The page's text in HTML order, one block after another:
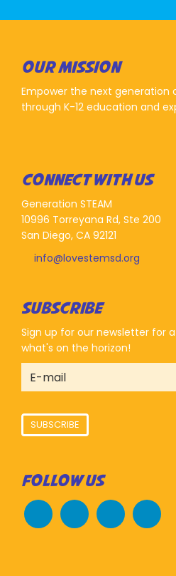
OUR MISSION
Empower the next generation
through K-12 education and
CONNECT WITH US
Generation STEAM
10996 Torreyana Rd, Ste 200
San Diego, CA 92121
info@lovestemsd.org
SUBSCRIBE
Sign up for our newsletter for
what's on the horizon!
SUBSCRIBE
FOLLOW US